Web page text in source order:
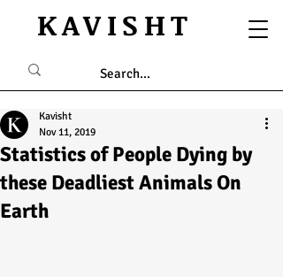
KAVISHT
Statistics of People Dying by
these Deadliest Animals On
Earth
Kavisht
Nov 11, 2019